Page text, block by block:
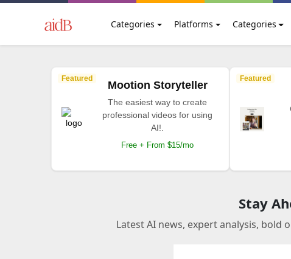
Categories Platforms Categories
Featured
Mootion Storyteller
The easiest way to create
professional videos for using
AI!.
Free + From $15/mo
Featured
Stay
Latest AI news, expert analysis,